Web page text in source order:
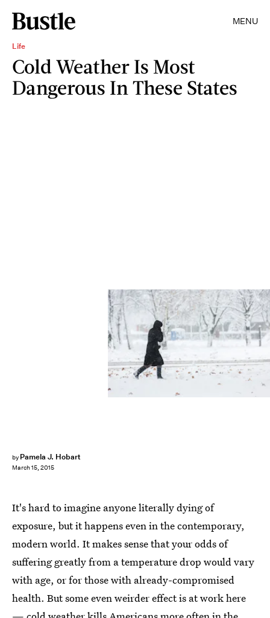
MENU
Life
Cold Weather Is Most
Dangerous In These States
by Pamela J. Hobart
March 15, 2015
It's hard to imagine anyone literally dying of
exposure, but it happens even in the contemporary,
modern world. It makes sense that your odds of
suffering greatly from a temperature drop would vary
with age, or for those with already-compromised
health. But some even weirder effect is at work here